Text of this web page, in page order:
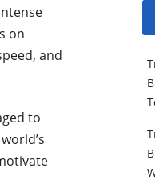
on
and
to